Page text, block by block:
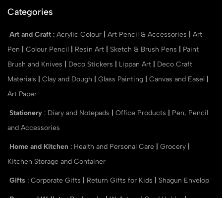
Categories
Art and Craft : Acrylic Colour Art Pencil & Accessories
Art
Pen
Colour Pencil Resin Art Sketch & Brush Pens
Paint
Brush and Knives
Deco Stickers Lippan Art
Deco Craft
Materials
Clay and Dough Glass Painting Canvas and Easel
Art Paper
Stationery : Diary and Notepads Office Products
Pen, Pencil
and Accessories
Home and Kitchen : Health and Personal Care Grocery
Kitchen Storage and Container
Gifts : Corporate Gifts Return Gifts for Kids Shagun Envelop